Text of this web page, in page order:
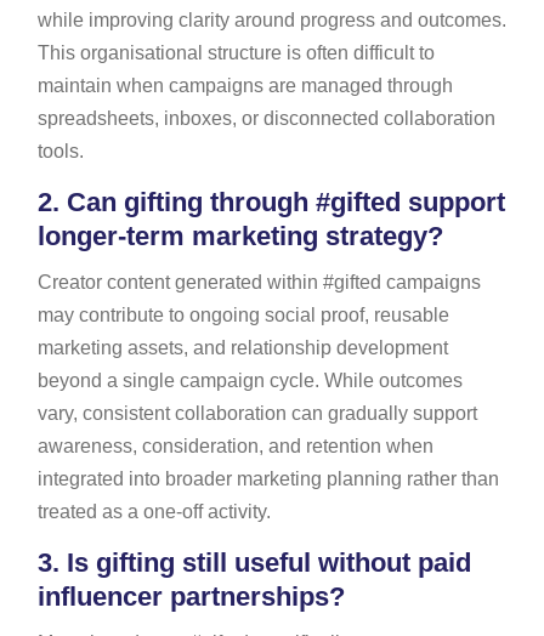
while improving clarity around progress and outcomes.
This organisational structure is often difficult to
maintain when campaigns are managed through
spreadsheets, inboxes, or disconnected collaboration
tools.
2. Can gifting through #gifted support
longer-term marketing strategy?
Creator content generated within #gifted campaigns
may contribute to ongoing social proof, reusable
marketing assets, and relationship development
beyond a single campaign cycle. While outcomes
vary, consistent collaboration can gradually support
awareness, consideration, and retention when
integrated into broader marketing planning rather than
treated as a one-off activity.
3. Is gifting still useful without paid
influencer partnerships?